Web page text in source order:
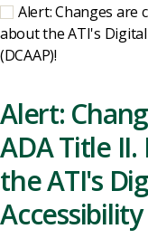
Alert: Changes are
about the ATI's
(DCAAP)!
Alert:
ADA Title
the ATI's